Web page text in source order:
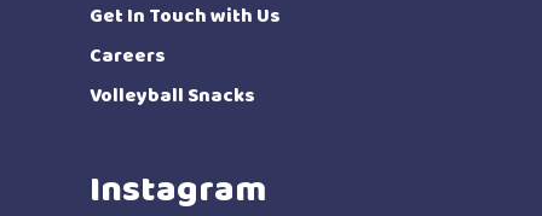
Get In Touch with Us
Careers
Volleyball Snacks
Instagram